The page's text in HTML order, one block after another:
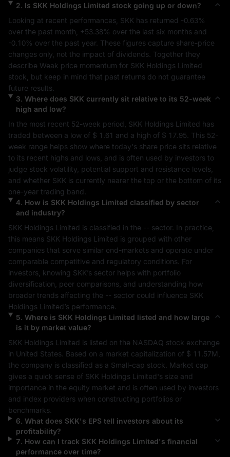
2. Is SKK Holdings Limited stock going up or down?
Looking at recent performances, SKK has returned -0.63%
over the past month, +53.38%
-0.10% over the past year. These figures capture share-price
changes only, not the impact of dividends. Together they
describe Weak price momentum for SKK Holdings Limited
stock, but keep in mind that past returns do not guarantee
future results.
3. Where does SKK currently sit relative to its 52-week
high and low?
In the most recent 52-week period, SKK Holdings Limited has
traded between a low of $ 1.61 and a high of $ 17.95 . This 52-
week range helps show where today's share price sits relative
to its recent highs and lows, and is often used by investors to
judge stock volatility, potential support and resistance levels,
and whether SKK is currently nearer the top or the bottom of its
one-year trading band.
4. How is SKK Holdings Limited classified by sector
and industry?
SKK Holdings Limited is classified in the -- sector. In practice,
this means SKK Holdings Limited is grouped with other
companies that serve similar end-markets and operate under
comparable competitive and regulatory conditions. For
investors, knowing SKK’s sector helps with portfolio
diversification, peer comparisons, and understanding how
broader trends affecting the -- sector could influence SKK
Holdings Limited’s performance.
5. Where is SKK Holdings Limited listed and how large
is it by market value?
SKK Holdings Limited is listed on the NASDAQ stock exchange
in United States . Based on a market capitalization of $ 11.57M
the company is classified as a Small-cap stock. Market cap
gives a quick sense of SKK Holdings Limited 's size and
importance in the equity market and is often used by investors
and index providers when constructing portfolios or
benchmarks.
6. What does SKK's EPS tell investors about its
profitability?
7. How can I track SKK Holdings Limited's financial
performance over time?